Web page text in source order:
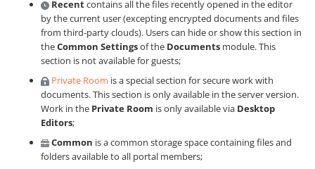
Recentcontains all the files recently opened in the editor
by the current user (excepting encrypted documents and files
from third-party clouds). Users can hide or show this section in
theCommon Settingsof the Documents module. This
section is not available for guests;
Private Room is a special section for secure work with
documents. This section is only available in the server version.
Work in the Private Room is only available via Desktop
Editors;
Common is a common storage space containing files and
folders available to all portal members;